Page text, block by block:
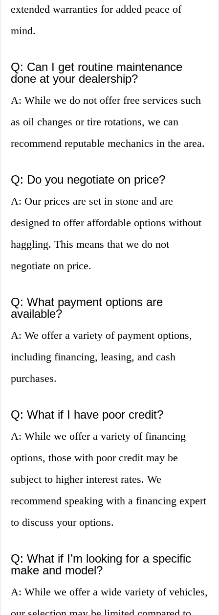
extended warranties for added peace of
mind.
Q: Can I get routine maintenance
done at your dealership?
A: While we do not offer free services such
as oil changes or tire rotations, we can
recommend reputable mechanics in the area.
Q: Do you negotiate on price?
A: Our prices are set in stone and are
designed to offer affordable options without
haggling. This means that we do not
negotiate on price.
Q: What payment options are
available?
A: We offer a variety of payment options,
including financing, leasing, and cash
purchases.
Q: What if I have poor credit?
A: While we offer a variety of financing
options, those with poor credit may be
subject to higher interest rates. We
recommend speaking with a financing expert
to discuss your options.
Q: What if I’m looking for a specific
make and model?
A: While we offer a wide variety of vehicles,